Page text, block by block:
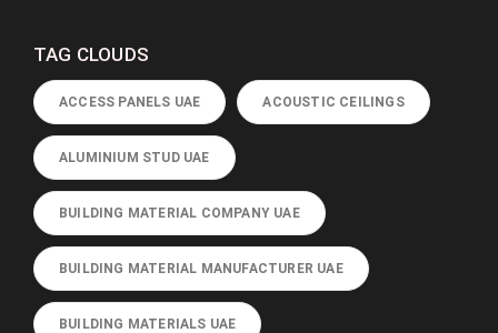
TAG CLOUDS
ACCESS PANELS UAE ACOUSTIC CEILINGS
ALUMINIUM STUD UAE
BUILDING MATERIAL COMPANY UAE
BUILDING MATERIAL MANUFACTURER UAE
BUILDING MATERIALS UAE